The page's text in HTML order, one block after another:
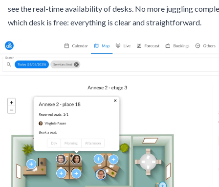
see the real-time availability of desks. No more juggling
which desk is free: everything is clear and straightforward.